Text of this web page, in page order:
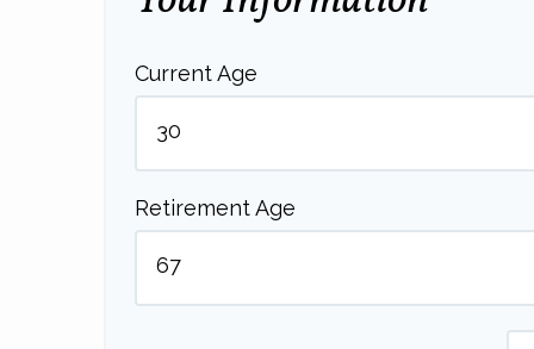
Current Age
Retirement Age